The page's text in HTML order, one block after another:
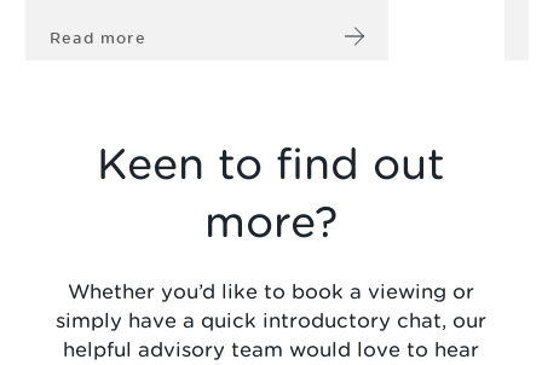
Read more
Keen to find out
more?
Whether you’d like to book a viewing or
simply have a quick introductory chat, our
helpful advisory team would love to hear